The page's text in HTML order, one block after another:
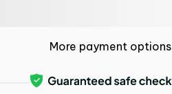
More payment options